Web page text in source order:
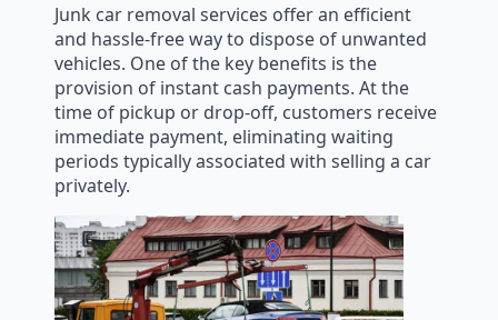
Junk car removal services offer an efficient
and hassle-free way to dispose of unwanted
vehicles. One of the key benefits is the
provision of instant cash payments. At the
time of pickup or drop-off, customers receive
immediate payment, eliminating waiting
periods typically associated with selling a car
privately.